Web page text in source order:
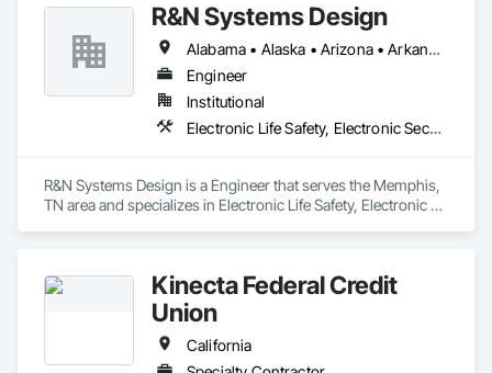
R&N Systems Design
Alabama • Alaska • Arizona • Arkansas • California • Colorado • Connecticut • Delaware • Florida • Georgia • Hawaii • Idaho • Illinois • Indiana • Iowa • Kansas • Kentucky • Louisiana • Maine • Maryland • Massachusetts • Michigan • Minnesota • Mississippi • Missouri • Montana • Nebraska • Nevada • New Hampshire • New Jersey • New Mexico • New York • North Carolina • North Dakota • Ohio • Oklahoma • Oregon • Pennsylvania • Rhode Island • South Carolina • South Dakota • Tennessee • Texas • Utah • Vermont • Virginia • Washington • West Virginia • Wisconsin • Wyoming
Engineer
Institutional
Electronic Life Safety, Electronic Security
R&N Systems Design is a Engineer that serves the Memphis,
TN area and specializes in Electronic Life Safety, Electronic
Kinecta Federal Credit
Union
California